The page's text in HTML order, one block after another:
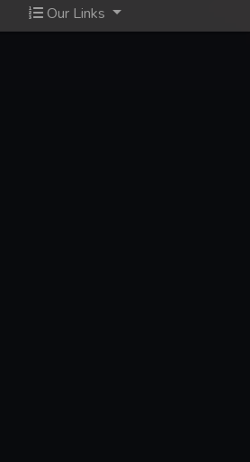
Our Links